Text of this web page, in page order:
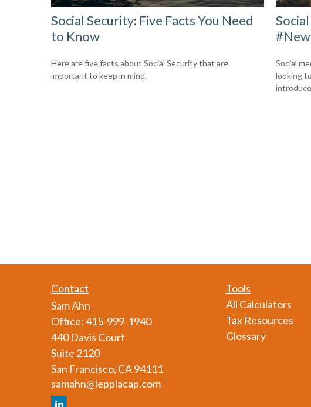
Social Security: Five Facts You Need
to Know
Here are five facts about Social Security that are
important to keep in mind.
Social
looking
Contact
Sam Ahn
Office:415-999-1940
440 Davis Court
Suite 2120
San Francisco, CA94111
samahn@lepplacap.com
Tools
All Calculators
Tax Resources
Glossary